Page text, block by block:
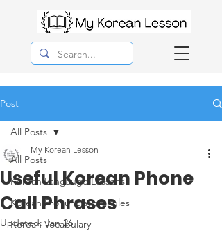
Post
All Posts
Korean Langauge Lessons
Korean Pronunciation Rules
Korean Vocabulary
All Posts
Useful Korean Phone
Call Phrases
My Korean Lesson
Updated:Jan 26